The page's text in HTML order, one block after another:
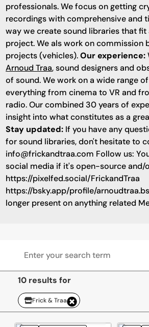
professionals. We focus on getting
recordings with comprehensive and
way we create sound libraries that
project. We als work on commission
projects (vehicles).Our experience:
Arnoud Traa, sound designers and
of sound. We work on a wide range
everything from cinema to VR and
radio. Our combined 30 years of
insight into what constitutes as a
Stay updated: If you have any
for sound libraries, don't hesitate to
info@frickandtraa.com Follow us:
social media if it's open-source and/
https://pixelfed.social/FrickandTraa
https://bsky.app/profile/
longer present on anything related
10 results for
Frick & Traa